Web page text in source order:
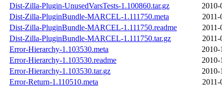
Dist-Zilla-Plugin-UnusedVarsTests-1.100860.tar.gz
2010-
Dist-Zilla-PluginBundle-MARCEL-1.111750.meta
2011-
Dist-Zilla-PluginBundle-MARCEL-1.111750.readme
2011-
Dist-Zilla-PluginBundle-MARCEL-1.111750.tar.gz
2011-
Error-Hierarchy-1.103530.meta
2010-
Error-Hierarchy-1.103530.readme
2010-
Error-Hierarchy-1.103530.tar.gz
2010-
Error-Return-1.110510.meta
2011-